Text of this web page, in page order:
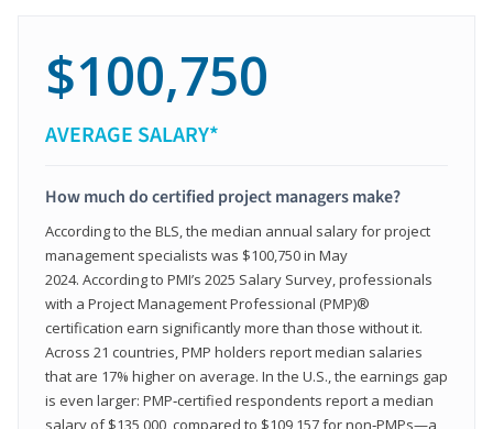
$100,750
AVERAGE SALARY*
How much do certified project managers make?
According to the BLS, the median annual salary for project
management specialists was $100,750 in May
2024. According to PMI’s 2025 Salary Survey, professionals
with a Project Management Professional (PMP)®
certification earn significantly more than those without it.
Across 21 countries, PMP holders report median salaries
that are 17% higher on average. In the U.S., the earnings gap
is even larger: PMP‑certified respondents report a median
salary of $135,000, compared to $109,157 for non‑PMPs—a